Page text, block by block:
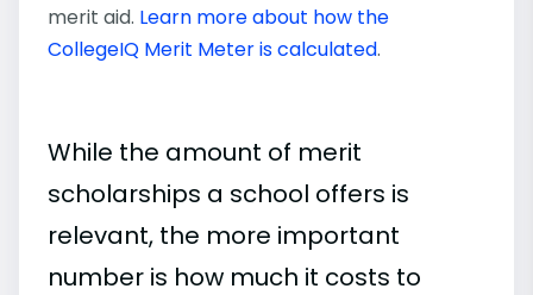
merit aid. Learn more about how the
CollegeIQ Merit Meter is calculated.
While the amount of merit
scholarships a school offers is
relevant, the more important
number is how much it costs to